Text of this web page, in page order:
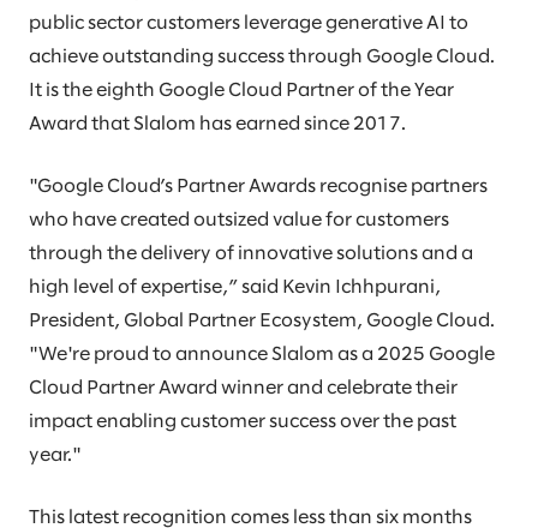
public sector customers leverage generative AI to
achieve outstanding success through Google Cloud.
It is the eighth Google Cloud Partner of the Year
Award that Slalom has earned since 2017.​​
"Google Cloud’s Partner Awards recognise partners
who have created outsized value for customers
through the delivery of innovative solutions and a
high level of expertise,” said Kevin Ichhpurani,
President, Global Partner Ecosystem, Google Cloud.
"We're proud to announce Slalom as a 2025 Google
Cloud Partner Award winner and celebrate their
impact enabling customer success over the past
year."​​
This latest recognition comes less than six months